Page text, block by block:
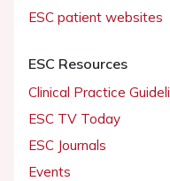
ESC patient websites
ESC Resources
Clinical Practice
ESC TV Today
ESC Journals
Events